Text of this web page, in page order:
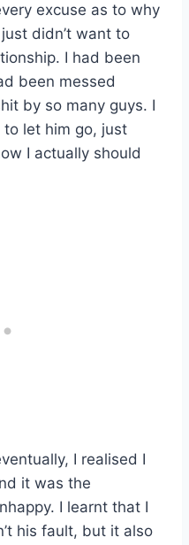
excuse as to why
didn’t want to
I had been
been messed
by so many guys. I
let him go, just
I actually should
I realised I
it was the
I learnt that I
his fault, but it also